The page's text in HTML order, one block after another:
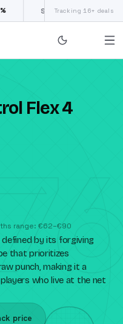
Siux Electra Pro£190(€222)
Tracking 16+ deals
Flex 4
range: €62–€90
defined by its forgiving
that prioritizes
punch, making it a
who live at the net
price